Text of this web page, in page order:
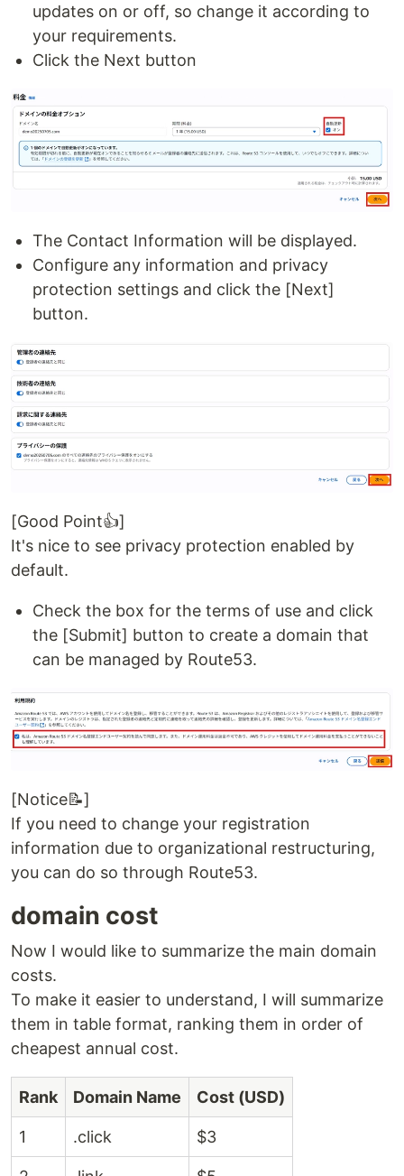
updates on or off, so change it according to
your requirements.
Click the Next button
The Contact Information will be displayed.
Configure any information and privacy
protection settings and click the [Next]
button.
[Good Point👍]
It's nice to see privacy protection enabled by
default.
Check the box for the terms of use and click
the [Submit] button to create a domain that
can be managed by Route53.
[Notice📝]
If you need to change your registration
information due to organizational restructuring,
you can do so through Route53.
domain cost
Now I would like to summarize the main domain
costs.
To make it easier to understand, I will summarize
them in table format, ranking them in order of
cheapest annual cost.
Rank Domain Name Cost (USD)
1 .click $3